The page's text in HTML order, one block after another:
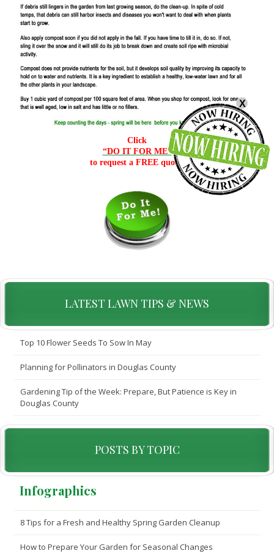
Click
“DO IT FOR ME”
to request a FREE quote.
LATEST LAWN TIPS & NEWS
Top 10 Flower Seeds To Sow In May
Planning for Pollinators in Douglas County
Gardening Tip of the Week: Prepare, But Patience is Key in
Douglas County
POSTS BY TOPIC
Infographics
8 Tips for a Fresh and Healthy Spring Garden Cleanup
How to Prepare Your Garden for Seasonal Changes
X